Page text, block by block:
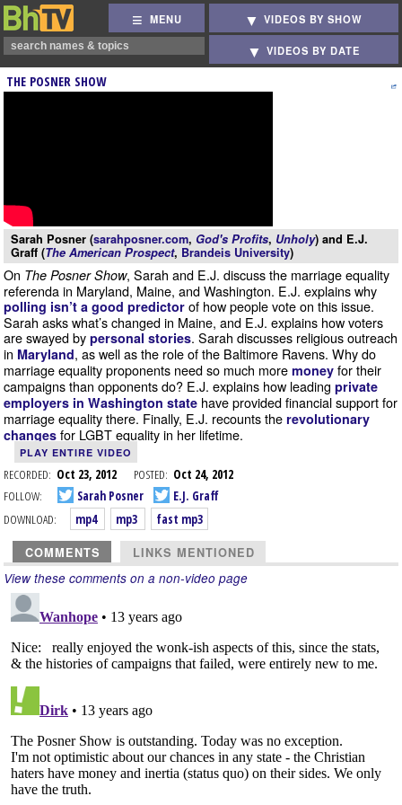
MENU VIDEOS BY SHOW
VIDEOS BY DATE
THE POSNER SHOW
Sarah Posner (sarahposner.com, God's Profits, Unholy) and E.J.
Graff (The American Prospect, Brandeis University)
On The Posner Show, Sarah and E.J. discuss the marriage equality
referenda in Maryland, Maine, and Washington. E.J. explains why
polling isn’t a good predictor of how people vote on this issue.
Sarah asks what’s changed in Maine, and E.J. explains how voters
are swayed by personal stories. Sarah discusses religious outreach
in Maryland, as well as the role of the Baltimore Ravens. Why do
marriage equality proponents need so much more money for their
campaigns than opponents do? E.J. explains how leading private
employers in Washington state have provided financial support for
marriage equality there. Finally, E.J. recounts the revolutionary
changes for LGBT equality in her lifetime.
PLAY ENTIRE VIDEO
RECORDED: Oct 23, 2012 POSTED: Oct 24, 2012
FOLLOW:
Sarah Posner
E.J. Graff
DOWNLOAD:
mp4 mp3 fast mp3
COMMENTS LINKS MENTIONED
View these comments on a non-video page